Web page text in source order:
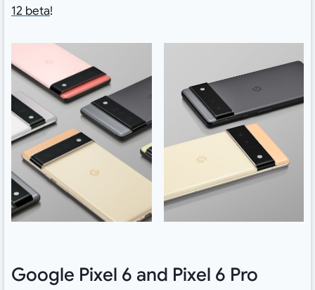
12 beta!
Google Pixel 6 and Pixel 6 Pro